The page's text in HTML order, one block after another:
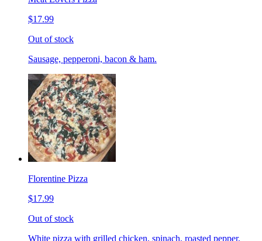
$17.99
Out of stock
Sausage, pepperoni, bacon & ham.
Florentine Pizza
$17.99
Out of stock
White pizza with grilled chicken, spinach, roasted pepper,